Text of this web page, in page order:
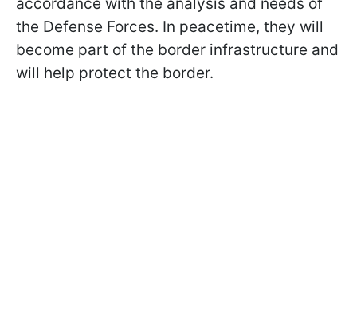
the Defense Forces. In peacetime, they will
become part of the border infrastructure and
will help protect the border.